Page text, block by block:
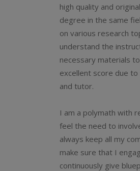
high quality and
degree in the same
on various research
understand the
necessary materials
excellent score due
and tutor.
I am a polymath with
feel the need to
always keep all my
make sure that I
continuously give